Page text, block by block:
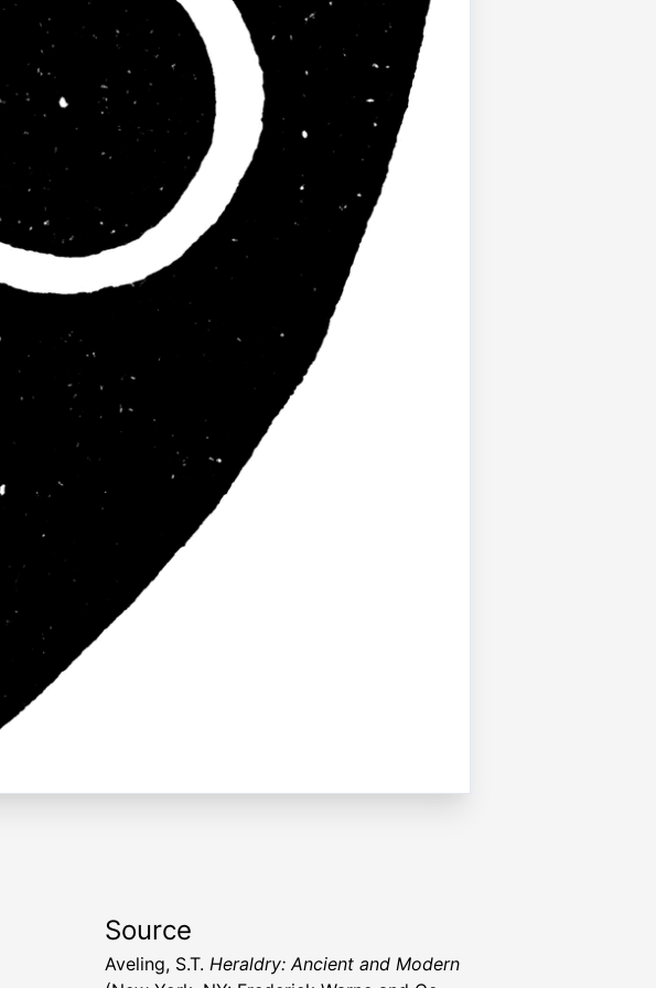
Source
Aveling, S.T. Heraldry: Ancient and Modern